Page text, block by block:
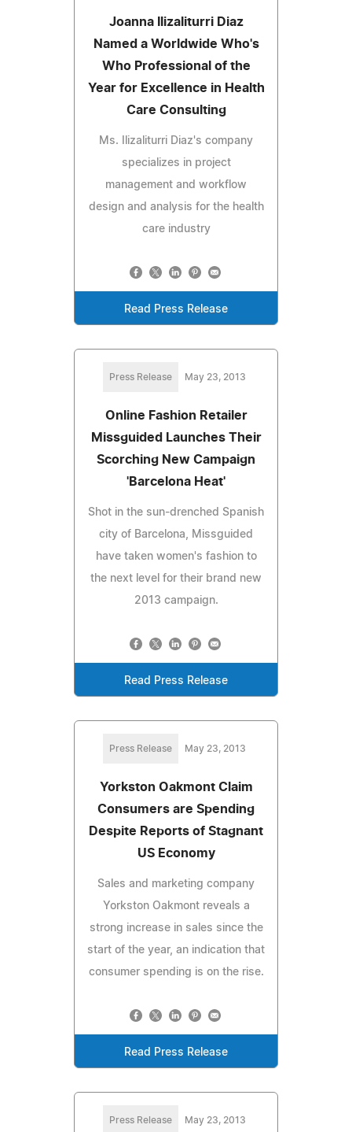
Joanna Ilizaliturri Diaz
Named a Worldwide Who's
Who Professional of the
Year for Excellence in Health
Care Consulting
Ms. Ilizaliturri Diaz's company
specializes in project
management and workflow
design and analysis for the health
care industry
Read Press Release
Press Release May 23, 2013
Online Fashion Retailer
Missguided Launches Their
Scorching New Campaign
'Barcelona Heat'
Shot in the sun-drenched Spanish
city of Barcelona, Missguided
have taken women's fashion to
the next level for their brand new
2013 campaign.
Read Press Release
Press Release May 23, 2013
Yorkston Oakmont Claim
Consumers are Spending
Despite Reports of Stagnant
US Economy
Sales and marketing company
Yorkston Oakmont reveals a
strong increase in sales since the
start of the year, an indication that
consumer spending is on the rise.
Read Press Release
Press Release May 23, 2013